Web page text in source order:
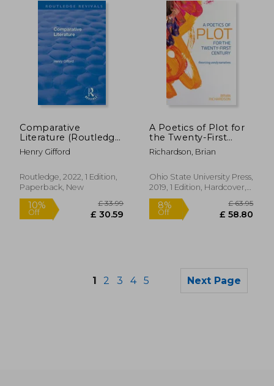
8%
Comparative
Literature (Routledge
Revivals)
Henry Gifford
Routledge, 2022, 1 Edition,
Paperback, New
A Poetics of Plot for
the Twenty-First
Century: Theorizing
Unruly Narratives
Interpretation
Narrativ)
Richardson, Brian
Ohio State University Press,
2019, 1 Edition, Hardcover,
New
1 2 3 4 5 Next Page